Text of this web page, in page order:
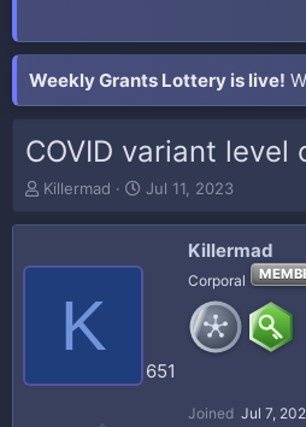
Weekly Grants Lottery is live!
COVID variant level
T
r
a
r
Killermad
S
a
e
Jul 11, 2023
K
651
Killermad
Corporal
Joined Jul 7,